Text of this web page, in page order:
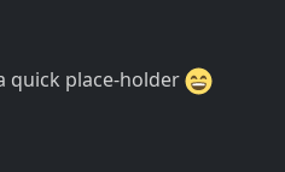
quick place-holder